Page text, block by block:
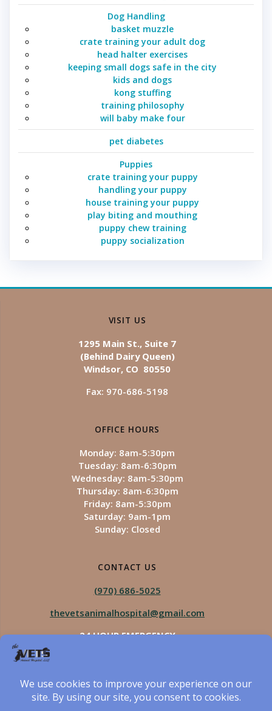
Dog Handling
basket muzzle
crate training your adult dog
head halter exercises
keeping small dogs safe in the city
kids and dogs
kong stuffing
training philosophy
will baby make four
pet diabetes
Puppies
crate training your puppy
handling your puppy
house training your puppy
play biting and mouthing
puppy chew training
puppy socialization
VISIT US
1295 Main St., Suite 7
(Behind Dairy Queen)
Windsor, CO 80550
Fax: 970-686-5198
OFFICE HOURS
Monday: 8am-5:30pm
Tuesday: 8am-6:30pm
Wednesday: 8am-5:30pm
Thursday: 8am-6:30pm
Friday: 8am-5:30pm
Saturday: 9am-1pm
Sunday: Closed
CONTACT US
(970) 686-5025
thevetsanimalhospital@gmail.com
24 HOUR EMERGENCY